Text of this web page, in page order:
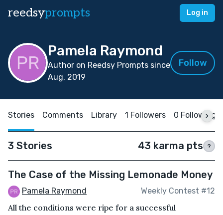
reedsyprompts Log in
Pamela Raymond
Author on Reedsy Prompts since
Aug, 2019
Follow
Stories Comments Library 1 Followers 0 Following
3 Stories 43 karma pts ?
The Case of the Missing Lemonade Money
Pamela Raymond Weekly Contest #12
All the conditions were ripe for a successful